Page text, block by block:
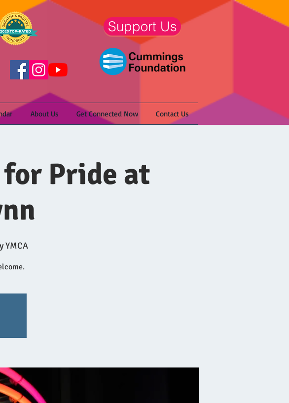
Support Us
About Us Get Connected Now Contact Us
Pride at
YMCA